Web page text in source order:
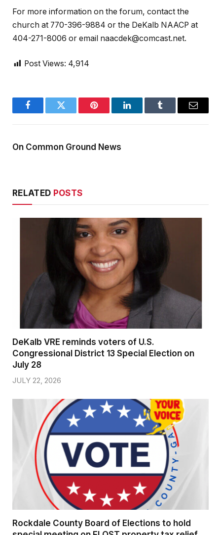
For more information on the forum, contact the
church at 770-396-9884 or the DeKalb NAACP at
404-271-8006 or email naacdek@comcast.net.
Post Views: 4,914
FacebookTwitter Pinterest LinkedInTumblr Email
On Common Ground News
RELATED POSTS
DeKalb VRE reminds voters of U.S.
Congressional District 13 Special Election on
July 28
JULY 22, 2026
Rockdale County Board of Elections to hold